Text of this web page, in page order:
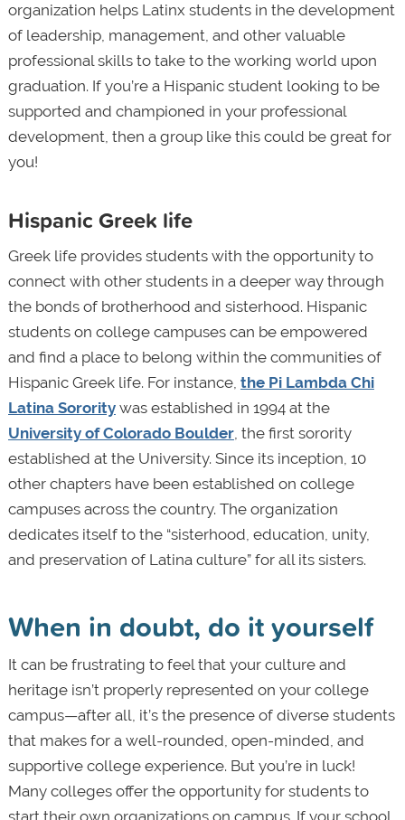
organization helps Latinx students in the development
of leadership, management, and other valuable
professional skills to take to the working world upon
graduation. If you’re a Hispanic student looking to be
supported and championed in your professional
development, then a group like this could be great for
you!
Hispanic Greek life
Greek life provides students with the opportunity to
connect with other students in a deeper way through
the bonds of brotherhood and sisterhood. Hispanic
students on college campuses can be empowered
and find a place to belong within the communities of
Hispanic Greek life. For instance, the Pi Lambda Chi
Latina Sororitywas established in 1994 at the
University of Colorado Boulder, the first sorority
established at the University. Since its inception, 10
other chapters have been established on college
campuses across the country. The organization
dedicates itself to the “sisterhood, education, unity,
and preservation of Latina culture” for all its sisters.
When in doubt, do it yourself
It can be frustrating to feel that your culture and
heritage isn’t properly represented on your college
campus—after all, it’s the presence of diverse students
that makes for a well-rounded, open-minded, and
supportive college experience. But you’re in luck!
Many colleges offer the opportunity for students to